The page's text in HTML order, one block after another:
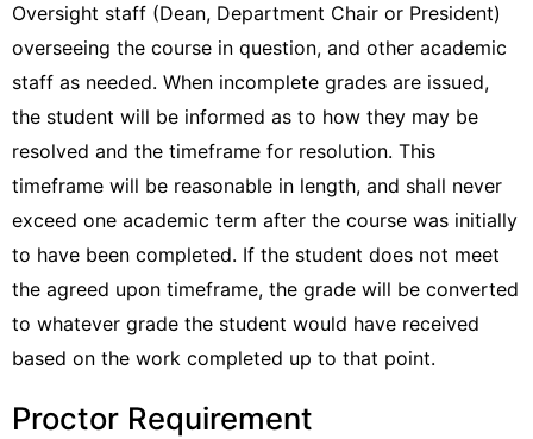
Oversight staff (Dean, Department Chair or President)
overseeing the course in question, and other academic
staff as needed. When incomplete grades are issued,
the student will be informed as to how they may be
resolved and the timeframe for resolution. This
timeframe will be reasonable in length, and shall never
exceed one academic term after the course was initially
to have been completed. If the student does not meet
the agreed upon timeframe, the grade will be converted
to whatever grade the student would have received
based on the work completed up to that point.
Proctor Requirement